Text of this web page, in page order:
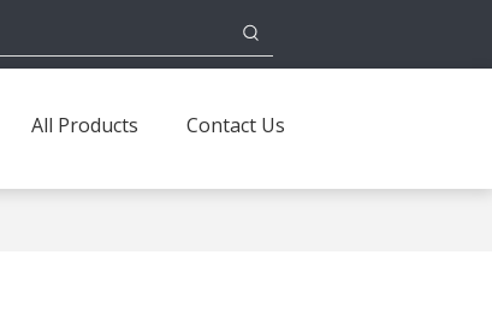
All Products Contact Us